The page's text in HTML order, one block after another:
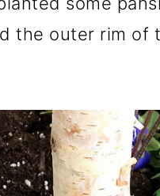
the outer rim of